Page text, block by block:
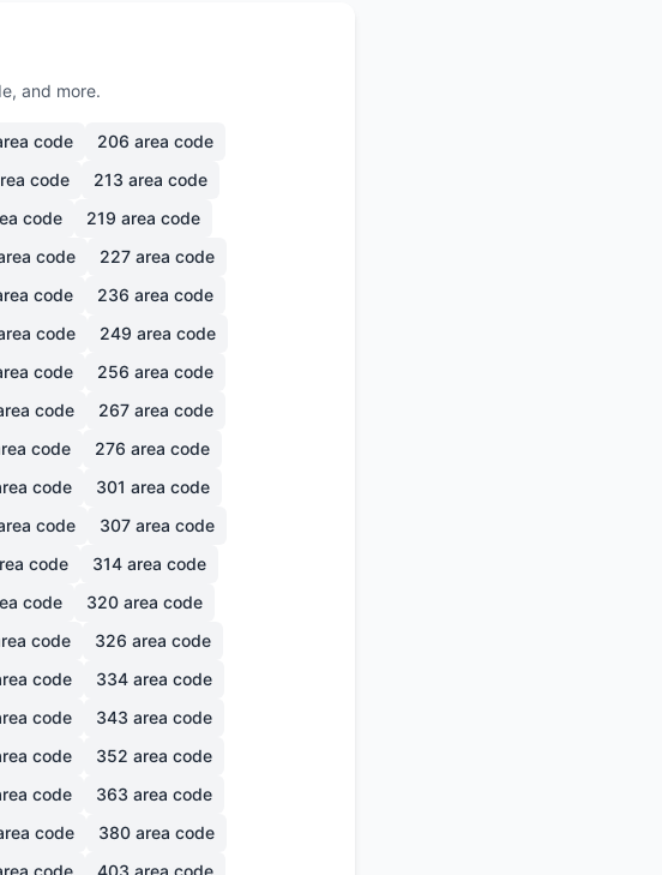
and more.
code 206 area code
code 213 area code
code 219 area code
code 227 area code
code 236 area code
code 249 area code
code 256 area code
code 267 area code
code 276 area code
code 301 area code
code 307 area code
code 314 area code
code 320 area code
code 326 area code
code 334 area code
code 343 area code
code 352 area code
code 363 area code
code 380 area code
code 403 area code